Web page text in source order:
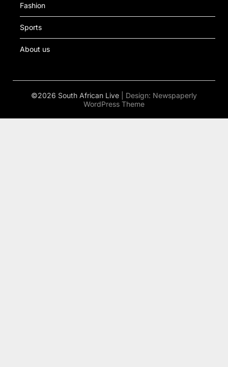
Fashion
Sports
About us
©2026 South African Live | Design: Newspaperly
WordPress Theme